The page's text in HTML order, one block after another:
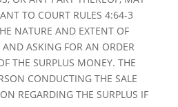
TO COURT RULES 4:64-3
NATURE AND EXTENT OF
AND ASKING FOR AN ORDER
THE SURPLUS MONEY. THE
CONDUCTING THE SALE
REGARDING THE SURPLUS IF